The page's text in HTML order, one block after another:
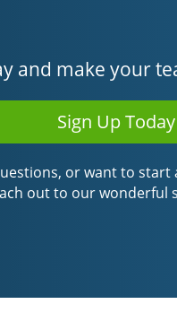
and make your
Sign Up Today
or want to start
out to our wonderful